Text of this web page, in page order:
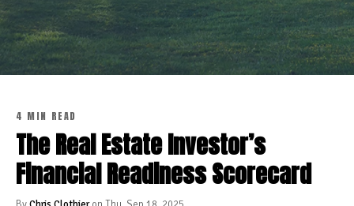
4 MIN READ
The Real Estate Investor’s
Financial Readiness Scorecard